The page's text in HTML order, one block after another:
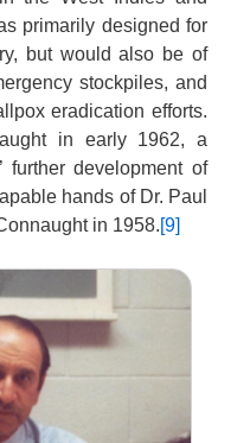
primarily designed for
but would also be of
stockpiles, and
eradication efforts.
in early 1962, a
further development of
hands of Dr. Paul
in 1958.[9]